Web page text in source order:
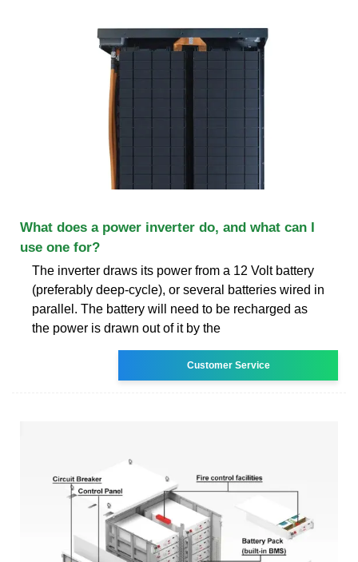
What does a power inverter do, and what can I
use one for?
The inverter draws its power from a 12 Volt battery
(preferably deep-cycle), or several batteries wired in
parallel. The battery will need to be recharged as
the power is drawn out of it by the
Customer Service